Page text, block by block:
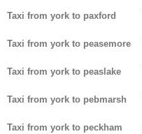
Taxi from york to paxford
Taxi from york to peasemore
Taxi from york to peaslake
Taxi from york to pebmarsh
Taxi from york to peckham